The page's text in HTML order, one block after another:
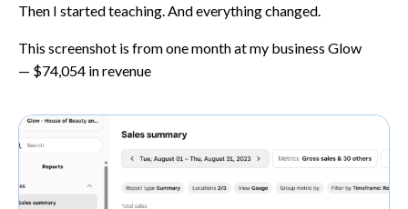
Then I started teaching. And everything changed.
This screenshot is from one month at my business Glow
— $74,054 in revenue